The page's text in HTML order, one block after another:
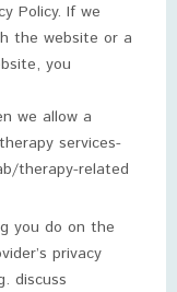
Policy. If we
the website or a
you
we allow a
services-
therapy-related
you do on the
privacy
discuss